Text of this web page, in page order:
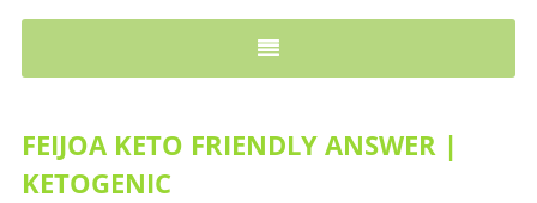
FEIJOA KETO FRIENDLY ANSWER |
KETOGENIC